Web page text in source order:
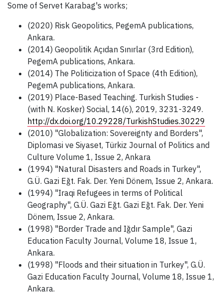
Some of Servet Karabag's works;
(2020) Risk Geopolitics, PegemA publications,
Ankara.
(2014) Geopolitik Açıdan Sınırlar (3rd Edition),
PegemA publications, Ankara.
(2014) The Politicization of Space (4th Edition),
PegemA publications, Ankara.
(2019) Place-Based Teaching. Turkish Studies -
(with N. Kosker) Social, 14(6), 2019, 3231-3249.
http://dx.doi.org/10.29228/TurkishStudies.30229
(2010) "Globalization: Sovereignty and Borders",
Diplomasi ve Siyaset, Türkiz Journal of Politics and
Culture Volume 1, Issue 2, Ankara
(1994) "Natural Disasters and Roads in Turkey",
G.Ü. Gazi Eğt. Fak. Der. Yeni Dönem, Issue 2, Ankara.
(1994) "Iraqi Refugees in terms of Political
Geography", G.Ü. Gazi Eğt. Gazi Eğt. Fak. Der. Yeni
Dönem, Issue 2, Ankara.
(1998) "Border Trade and Iğdır Sample", Gazi
Education Faculty Journal, Volume 18, Issue 1,
Ankara.
(1998) "Floods and their situation in Turkey", G.Ü.
Gazi Education Faculty Journal, Volume 18, Issue 1,
Ankara.